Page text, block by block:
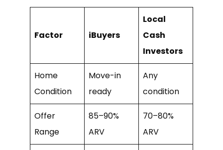
Factor iBuyers
Local
Cash
Investors
Home
Condition
Move-in
ready
Any
condition
Offer
Range
85–90%
ARV
70–80%
ARV